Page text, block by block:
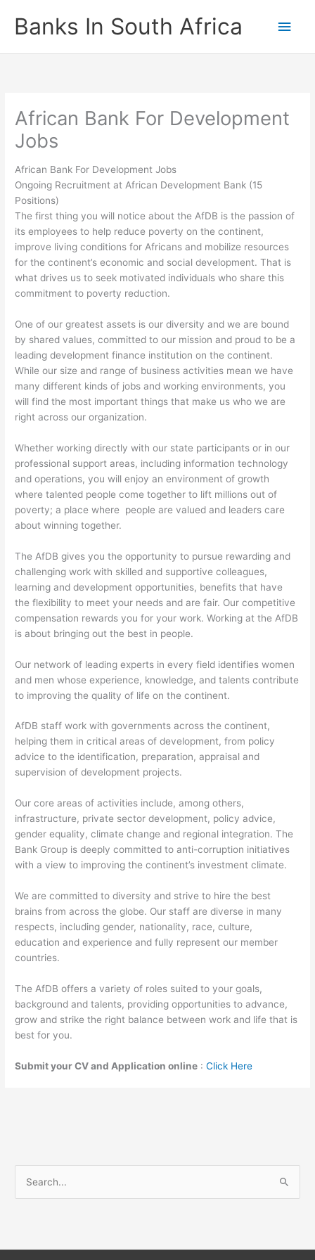
contentBanks In South Africa
Main
African Bank For Development
Jobs
African Bank For Development Jobs
Ongoing Recruitment at African Development Bank (15
Positions)
The first thing you will notice about the AfDB is the passion of
its employees to help reduce poverty on the continent,
improve living conditions for Africans and mobilize resources
for the continent’s economic and social development. That is
what drives us to seek motivated individuals who share this
commitment to poverty reduction.
One of our greatest assets is our diversity and we are bound
by shared values, committed to our mission and proud to be a
leading development finance institution on the continent.
While our size and range of business activities mean we have
many different kinds of jobs and working environments, you
will find the most important things that make us who we are
right across our organization.
Whether working directly with our state participants or in our
professional support areas, including information technology
and operations, you will enjoy an environment of growth
where talented people come together to lift millions out of
poverty; a place where people are valued and leaders care
about winning together.
The AfDB gives you the opportunity to pursue rewarding and
challenging work with skilled and supportive colleagues,
learning and development opportunities, benefits that have
the flexibility to meet your needs and are fair. Our competitive
compensation rewards you for your work. Working at the AfDB
is about bringing out the best in people.
Our network of leading experts in every field identifies women
and men whose experience, knowledge, and talents contribute
to improving the quality of life on the continent.
AfDB staff work with governments across the continent,
helping them in critical areas of development, from policy
advice to the identification, preparation, appraisal and
supervision of development projects.
Our core areas of activities include, among others,
infrastructure, private sector development, policy advice,
gender equality, climate change and regional integration. The
Bank Group is deeply committed to anti-corruption initiatives
with a view to improving the continent’s investment climate.
We are committed to diversity and strive to hire the best
brains from across the globe. Our staff are diverse in many
respects, including gender, nationality, race, culture,
education and experience and fully represent our member
countries.
The AfDB offers a variety of roles suited to your goals,
background and talents, providing opportunities to advance,
grow and strike the right balance between work and life that is
best for you.
Submit your CV and Application online :Click Here
c